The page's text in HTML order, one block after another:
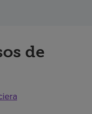
de